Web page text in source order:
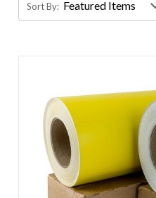
Sort By: